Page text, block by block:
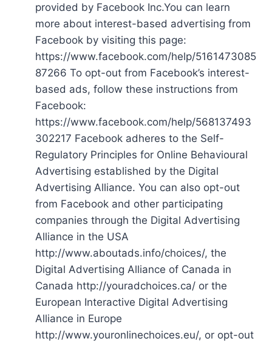
provided by Facebook Inc.You can learn
more about interest-based advertising from
Facebook by visiting this page:
https://www.facebook.com/help/5161473085
87266 To opt-out from Facebook’s interest-
based ads, follow these instructions from
Facebook:
https://www.facebook.com/help/568137493
302217 Facebook adheres to the Self-
Regulatory Principles for Online Behavioural
Advertising established by the Digital
Advertising Alliance. You can also opt-out
from Facebook and other participating
companies through the Digital Advertising
Alliance in the USA
http://www.aboutads.info/choices/, the
Digital Advertising Alliance of Canada in
Canada http://youradchoices.ca/ or the
European Interactive Digital Advertising
Alliance in Europe
http://www.youronlinechoices.eu/, or opt-out